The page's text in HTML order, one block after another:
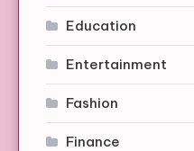
Education
Entertainment
Fashion
Finance